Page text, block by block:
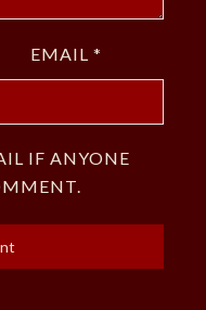
EMAIL *
IF ANYONE